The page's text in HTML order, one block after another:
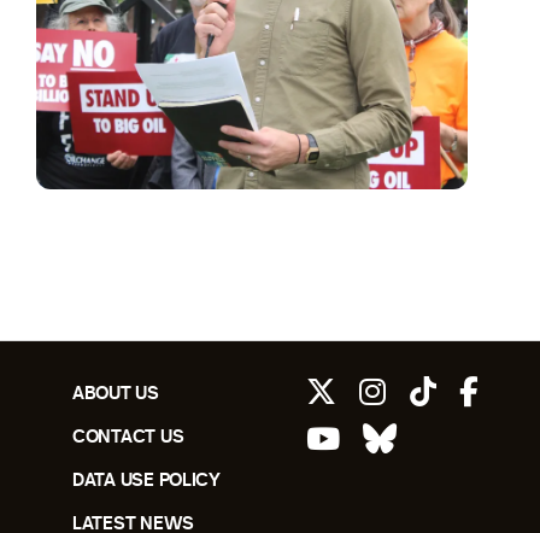
ABOUT US
CONTACT US
DATA USE POLICY
LATEST NEWS